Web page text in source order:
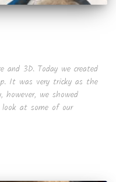
3D. Today we created
It was very tricky as the
however, we showed
look at some of our